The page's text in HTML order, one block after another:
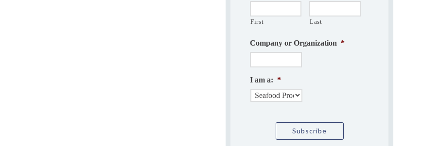
First Last
Company or Organization *
I am a: *